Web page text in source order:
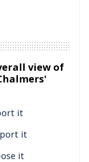
view of
it
it
it